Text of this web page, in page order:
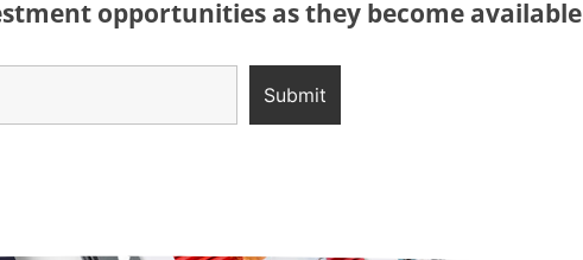
opportunities as they become available